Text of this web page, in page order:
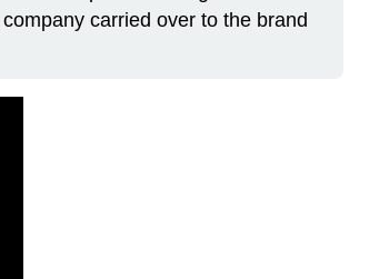
carried over to the brand